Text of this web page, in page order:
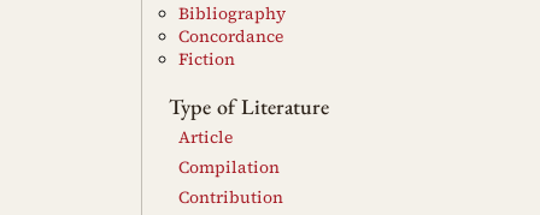
Bibliography
Concordance
Fiction
Type of Literature
Article
Compilation
Contribution